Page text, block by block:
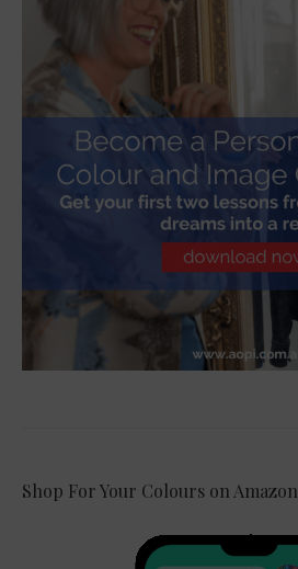
Shop For Your Colours on Amazon